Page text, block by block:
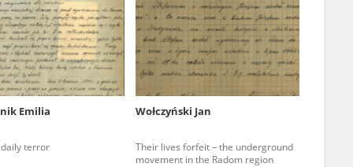
Emilia
daily terror
Wołczyński Jan
Their lives forfeit – the underground
movement in the Radom region
of two
minors only
were made,